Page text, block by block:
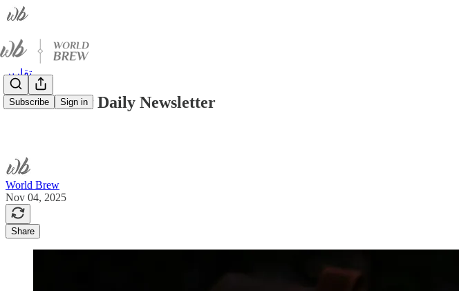
Subscribe Sign in
تقارير
World Brew Daily Newsletter
World Brew
Nov 04, 2025
Share